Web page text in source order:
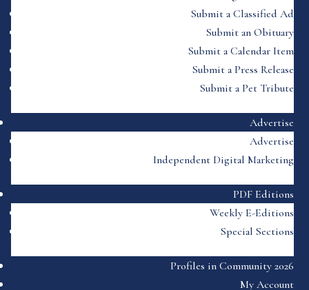
Submit a Classified Ad
Submit an Obituary
Submit a Calendar Item
Submit a Press Release
Submit a Pet Tribute
Advertise
Advertise
Independent Digital Marketing
PDF Editions
Weekly E-Editions
Special Sections
Profiles in Community 2026
My Account